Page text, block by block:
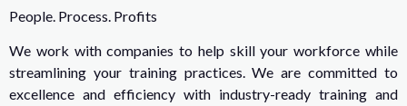
People. Process. Profits
We work with companies to help skill your workforce while
streamlining your training practices. We are committed to
excellence and efficiency with industry-ready training and